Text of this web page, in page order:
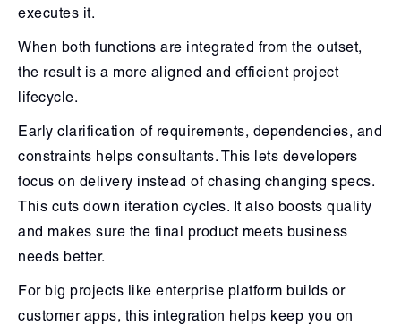
executes it.
When both functions are integrated from the outset,
the result is a more aligned and efficient project
lifecycle.
Early clarification of requirements, dependencies, and
constraints helps consultants. This lets developers
focus on delivery instead of chasing changing specs.
This cuts down iteration cycles. It also boosts quality
and makes sure the final product meets business
needs better.
For big projects like enterprise platform builds or
customer apps, this integration helps keep you on